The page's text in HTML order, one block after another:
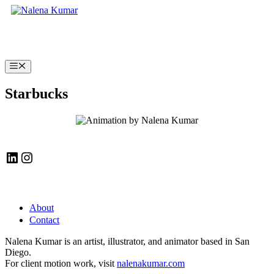
Skip
Menu
Starbucks
LinkedIn
Instagram
About
Contact
Nalena Kumar is an artist, illustrator, and animator based in San
Diego.
For client motion work, visitnalenakumar.com